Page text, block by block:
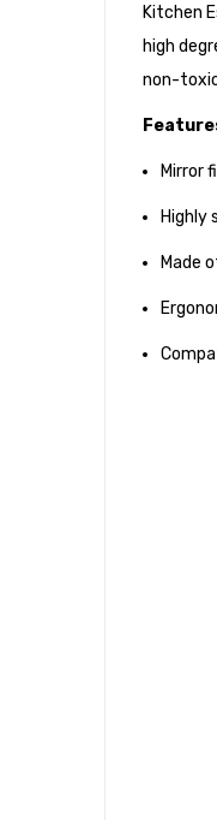
Kitchen
high
non-
Mirror
Highly
Made